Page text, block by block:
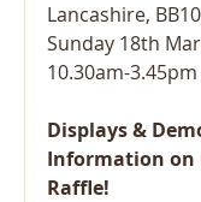
Lancashire,
Sunday 18th
10.30am-3.45pm
Displays &
Information on
Raffle!